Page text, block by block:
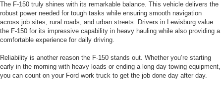
The F-150 truly shines with its remarkable balance. This vehicle delivers the
robust power needed for tough tasks while ensuring smooth navigation
across job sites, rural roads, and urban streets. Drivers in Lewisburg value
the F-150 for its impressive capability in heavy hauling while also providing a
comfortable experience for daily driving.
Reliability is another reason the F-150 stands out. Whether you’re starting
early in the morning with heavy loads or ending a long day towing equipment,
you can count on your Ford work truck to get the job done day after day.